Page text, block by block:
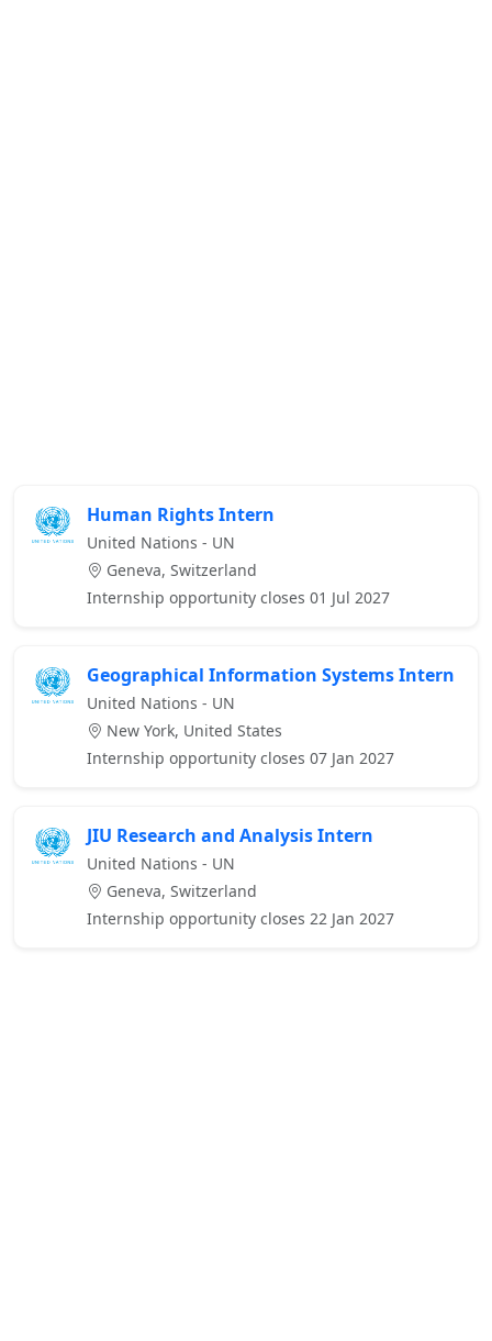
Human Rights Intern
United Nations - UN
Geneva, Switzerland
Internship opportunity closes 01 Jul 2027
Geographical Information Systems Intern
United Nations - UN
New York, United States
Internship opportunity closes 07 Jan 2027
JIU Research and Analysis Intern
United Nations - UN
Geneva, Switzerland
Internship opportunity closes 22 Jan 2027